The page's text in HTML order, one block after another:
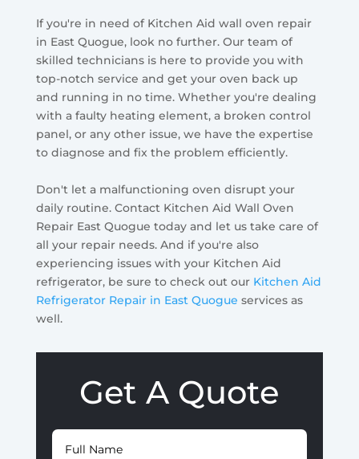
If you're in need of Kitchen Aid wall oven repair
in East Quogue, look no further. Our team of
skilled technicians is here to provide you with
top-notch service and get your oven back up
and running in no time. Whether you're dealing
with a faulty heating element, a broken control
panel, or any other issue, we have the expertise
to diagnose and fix the problem efficiently.
Don't let a malfunctioning oven disrupt your
daily routine. Contact Kitchen Aid Wall Oven
Repair East Quogue today and let us take care of
all your repair needs. And if you're also
experiencing issues with your Kitchen Aid
refrigerator, be sure to check out our Kitchen Aid
Refrigerator Repair in East Quogue services as
well.
Get A Quote